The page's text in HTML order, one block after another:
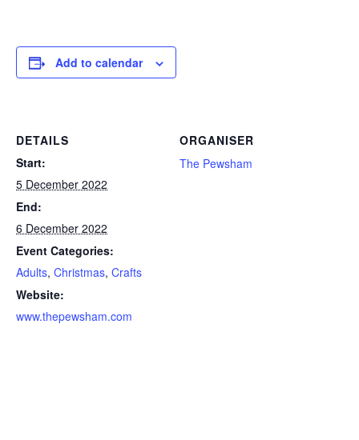
Add to calendar
DETAILS
Start:
5 December 2022
End:
6 December 2022
Event Categories:
Adults, Christmas, Crafts
Website:
www.thepewsham.com
ORGANISER
The Pewsham